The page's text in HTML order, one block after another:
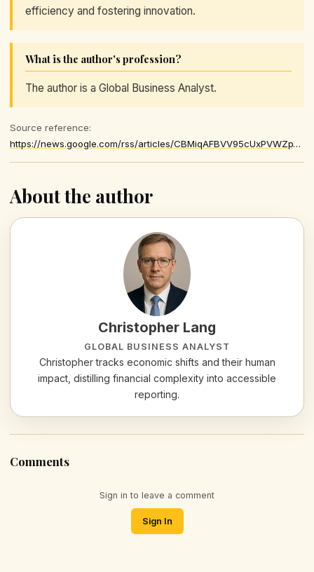
efficiency and fostering innovation.
What is the author's profession?
The author is a Global Business Analyst.
Source reference:
https://news.google.com/rss/articles/CBMiqAFBVV95cUxPVWZpYVV0ZzFuZzljU0NxM0d6TDlSTnZFSG9CUVJFY0V4a3JlTDFYVUhwYmxGcEZqTFV3ZTI5S3BOZkVockF1blRJRkpkU1BrRWFMMmhER1pIUlMwZGh5a092UU1Fc2NycVN4ZXB6OUtHeTdIaUJQVHdqLW1CYXh1eENOdzFyamZwaFNMUFoxSndfT0Y0NFp3MXZRc3BZTWx4WWk4OThUWC0
About the author
Christopher Lang
GLOBAL BUSINESS ANALYST
Christopher tracks economic shifts and their human
impact, distilling financial complexity into accessible
reporting.
Comments
Sign in to leave a comment
Sign In